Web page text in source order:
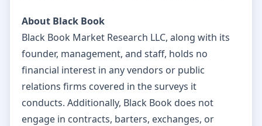
About Black Book
Black Book Market Research LLC, along with its
founder, management, and staff, holds no
financial interest in any vendors or public
relations firms covered in the surveys it
conducts. Additionally, Black Book does not
engage in contracts, barters, exchanges, or